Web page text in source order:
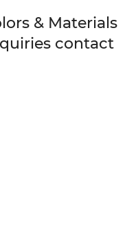
& Materials
contact